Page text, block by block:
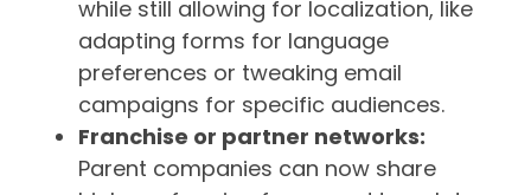
while still allowing for localization, like
adapting forms for language
preferences or tweaking email
campaigns for specific audiences.
Franchise or partner networks:
Parent companies can now share